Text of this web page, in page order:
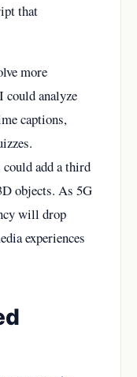
that
more
could analyze
captions,
add a third
objects. As 5G
will drop
experiences